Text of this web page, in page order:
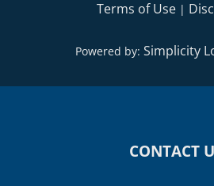
Powered by:Simplicity
Phone: (866) 496-